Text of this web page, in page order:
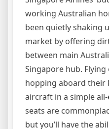
working Australian
been quietly shaking
market by offering
between main
Singapore hub. Flying
hopping aboard their
aircraft in a simple
seats are
but you’ll have the